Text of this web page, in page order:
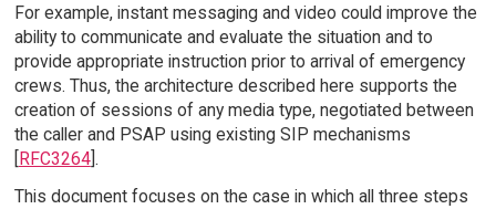
For example, instant messaging and video could improve the
ability to communicate and evaluate the situation and to
provide appropriate instruction prior to arrival of emergency
crews. Thus, the architecture described here supports the
creation of sessions of any media type, negotiated between
the caller and PSAP using existing SIP mechanisms
[RFC3264].
This document focuses on the case in which all three steps